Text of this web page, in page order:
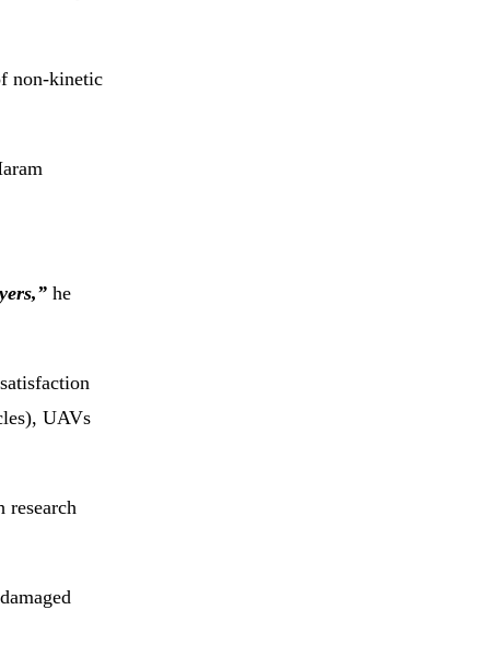
non-kinetic
he
UAVs
research